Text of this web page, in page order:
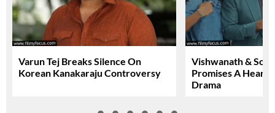
Varun Tej Breaks Silence On
Korean Kanakaraju Controversy
Vishwanath &
Promises A
Drama